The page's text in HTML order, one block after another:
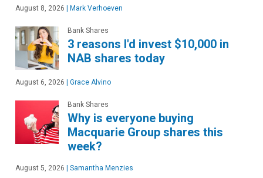
August 8, 2026 | Mark Verhoeven
Bank Shares
3 reasons I'd invest $10,000 in
NAB shares today
August 6, 2026 | Grace Alvino
Bank Shares
Why is everyone buying
Macquarie Group shares this
week?
August 5, 2026 | Samantha Menzies